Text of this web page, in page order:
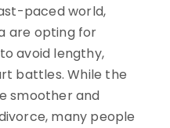
paced world,
are opting for
avoid lengthy,
battles. While the
smoother and
many people